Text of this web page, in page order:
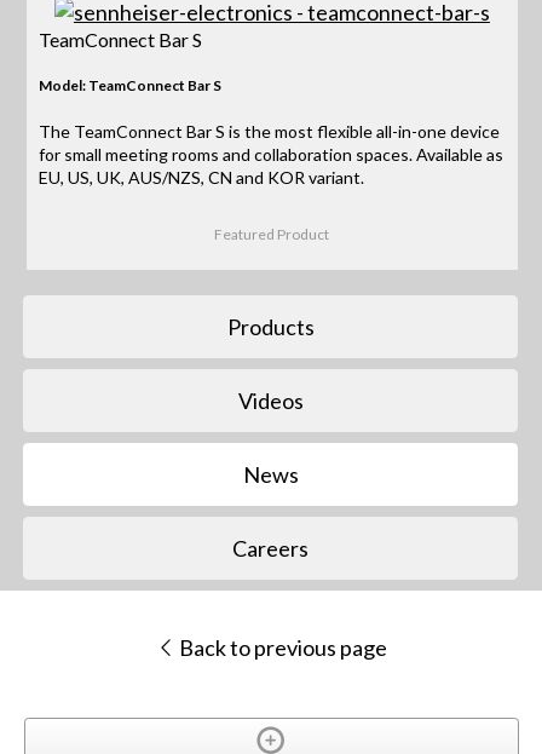
TeamConnect Bar S
Model: TeamConnect Bar S
The TeamConnect Bar S is the most flexible all-in-one device
for small meeting rooms and collaboration spaces. Available as
EU, US, UK, AUS/NZS, CN and KOR variant.
Featured Product
Products
Videos
News
Careers
Back to previous page